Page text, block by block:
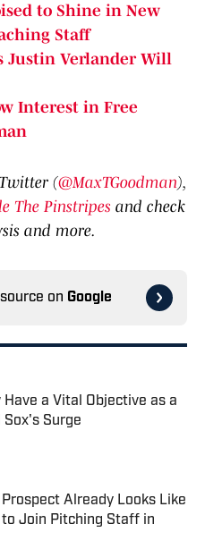
to Shine in New
Staff
Justin Verlander Will
Interest in Free
(@MaxTGoodman),
The Pinstripes and check
and more.
on Google
Have a Vital Objective as a
Sox's Surge
Prospect Already Looks Like
to Join Pitching Staff in